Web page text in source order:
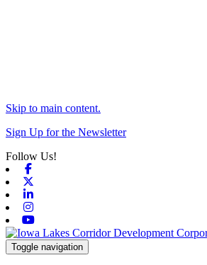
Skip to main content.
Sign Up for the Newsletter
Follow Us!
Toggle navigation